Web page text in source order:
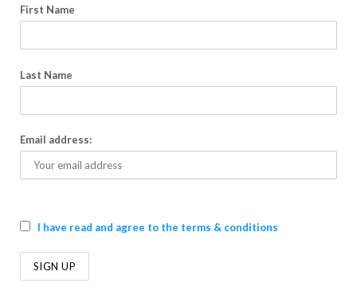
First Name
Last Name
Email address:
I have read and agree to the terms & conditions